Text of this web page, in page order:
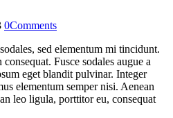
0Comments
sed elementum mi tincidunt.
Fusce sodales augue a
eget blandit pulvinar. Integer
elementum semper nisi. Aenean
leo ligula, porttitor eu, consequat